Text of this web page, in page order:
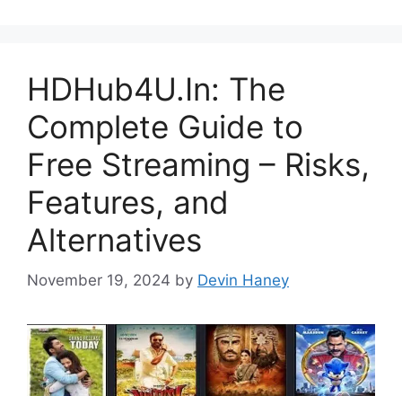
HDHub4U.In: The
Complete Guide to
Free Streaming – Risks,
Features, and
Alternatives
November 19, 2024 by Devin Haney